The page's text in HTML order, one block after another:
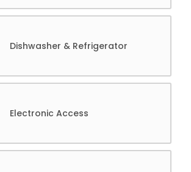
Dishwasher & Refrigerator
Electronic Access